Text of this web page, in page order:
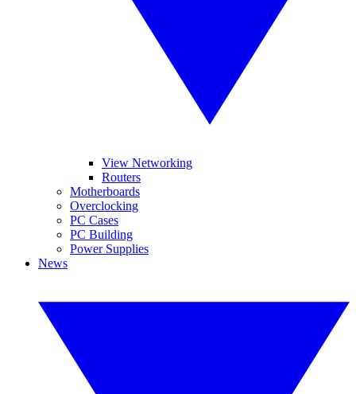
View Networking
Routers
Motherboards
Overclocking
PC Cases
PC Building
Power Supplies
News